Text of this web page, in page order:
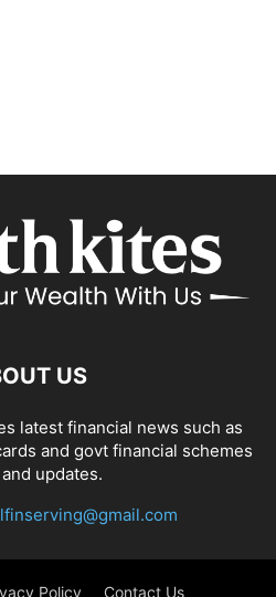
US
latest financial news such as
and govt financial schemes
updates.
Policy Contact Us